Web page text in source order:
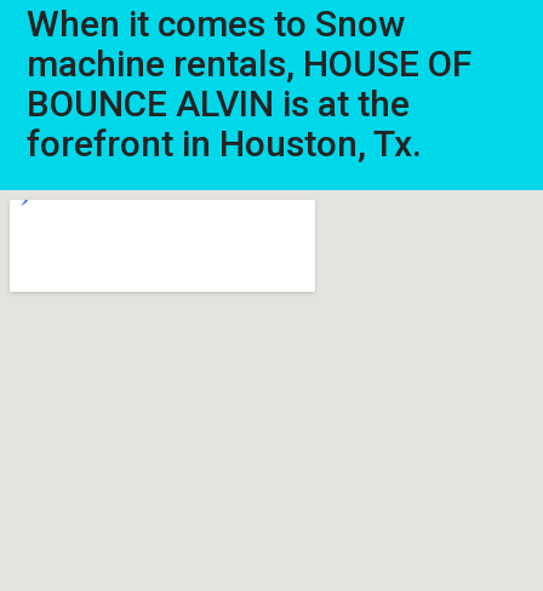
When it comes to Snow
machine rentals, HOUSE OF
BOUNCE ALVIN is at the
forefront in Houston, Tx.